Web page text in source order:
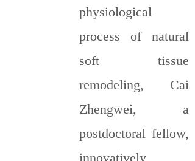
physiological
process of natural
soft tissue
remodeling, Cai
Zhengwei, a
postdoctoral fellow,
innovatively